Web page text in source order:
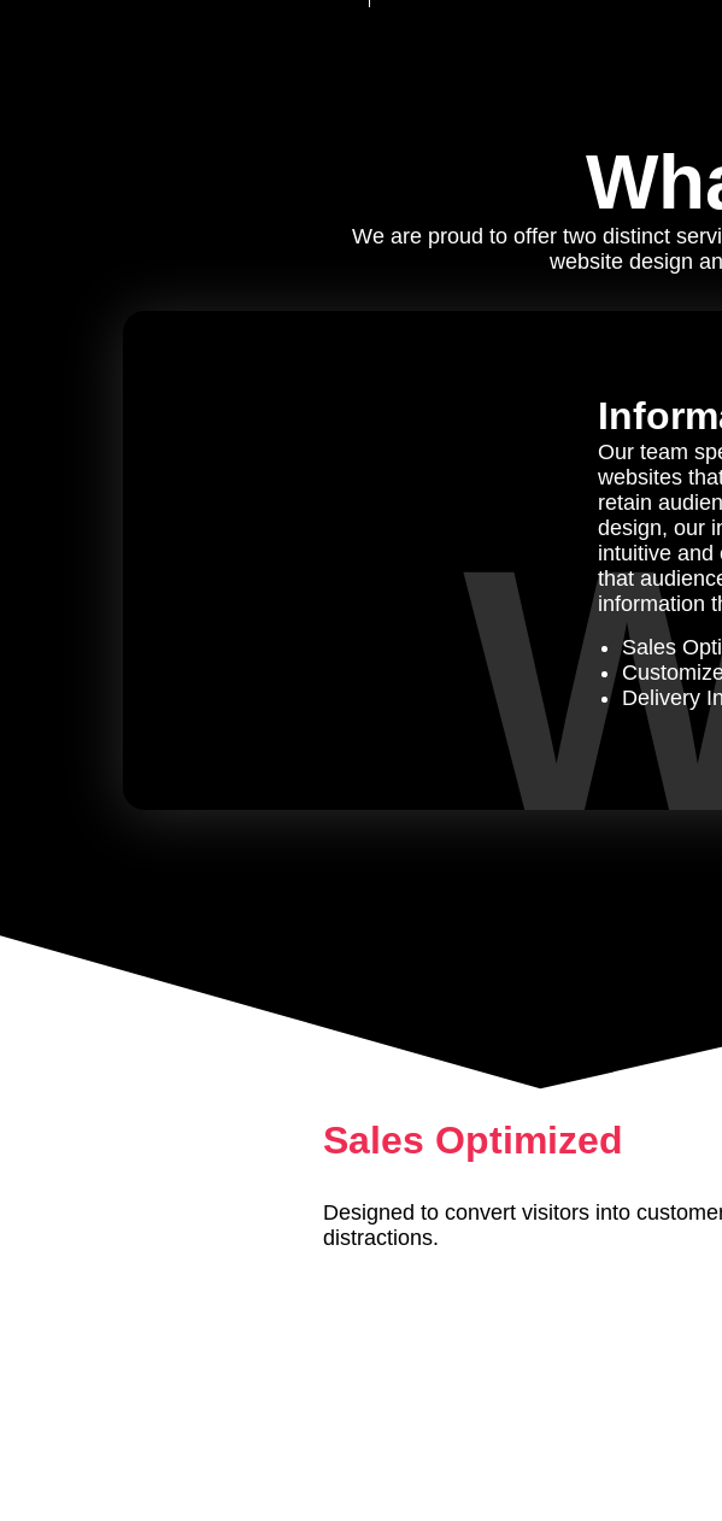
We are proud to offer two distinct
website design
Our team
websites
retain
design, our
intuitive and
that
information
Sales
Delivery
Sales Optimized
Designed to convert visitors into
distractions.